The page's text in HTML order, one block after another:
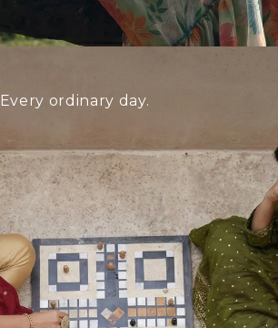
Every ordinary day.